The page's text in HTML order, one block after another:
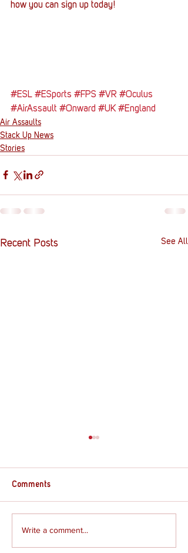
how you can sign up today!
#ESL #ESports #FPS #VR #Oculus
#AirAssault #Onward #UK #England
Air Assaults
Stack Up News
Stories
Recent Posts See All
Comments
Write a comment...